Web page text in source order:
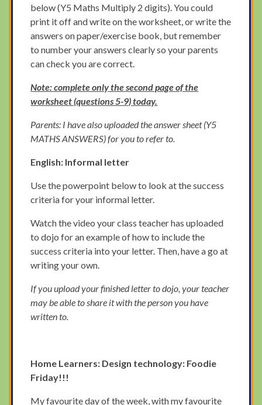
below (Y5 Maths Multiply 2 digits). You could
print it off and write on the worksheet, or write the
answers on paper/exercise book, but remember
to number your answers clearly so your parents
can check you are correct.
Note: complete only the second page of the
worksheet (questions 5-9) today.
Parents: I have also uploaded the answer sheet (Y5
MATHS ANSWERS) for you to refer to.
English: Informal letter
Use the powerpoint below to look at the success
criteria for your informal letter.
Watch the video your class teacher has uploaded
to dojo for an example of how to include the
success criteria into your letter. Then, have a go at
writing your own.
If you upload your finished letter to dojo, your teacher
may be able to share it with the person you have
written to.
Home Learners: Design technology: Foodie
Friday!!!
My favourite day of the week, with my favourite